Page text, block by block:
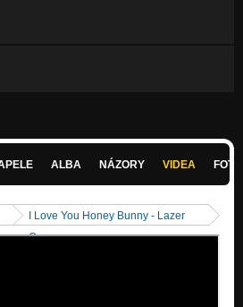
ALBA NÁZORY VIDEA
I Love You Honey Bunny - Lazer
Queen